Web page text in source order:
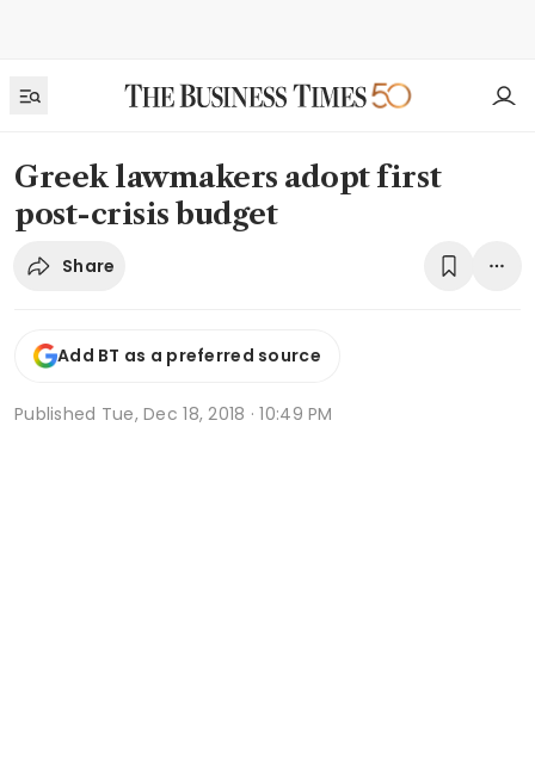
Greek lawmakers adopt first
post-crisis budget
Share
Add BT as a preferred source
Published Tue, Dec 18, 2018 · 10:49 PM